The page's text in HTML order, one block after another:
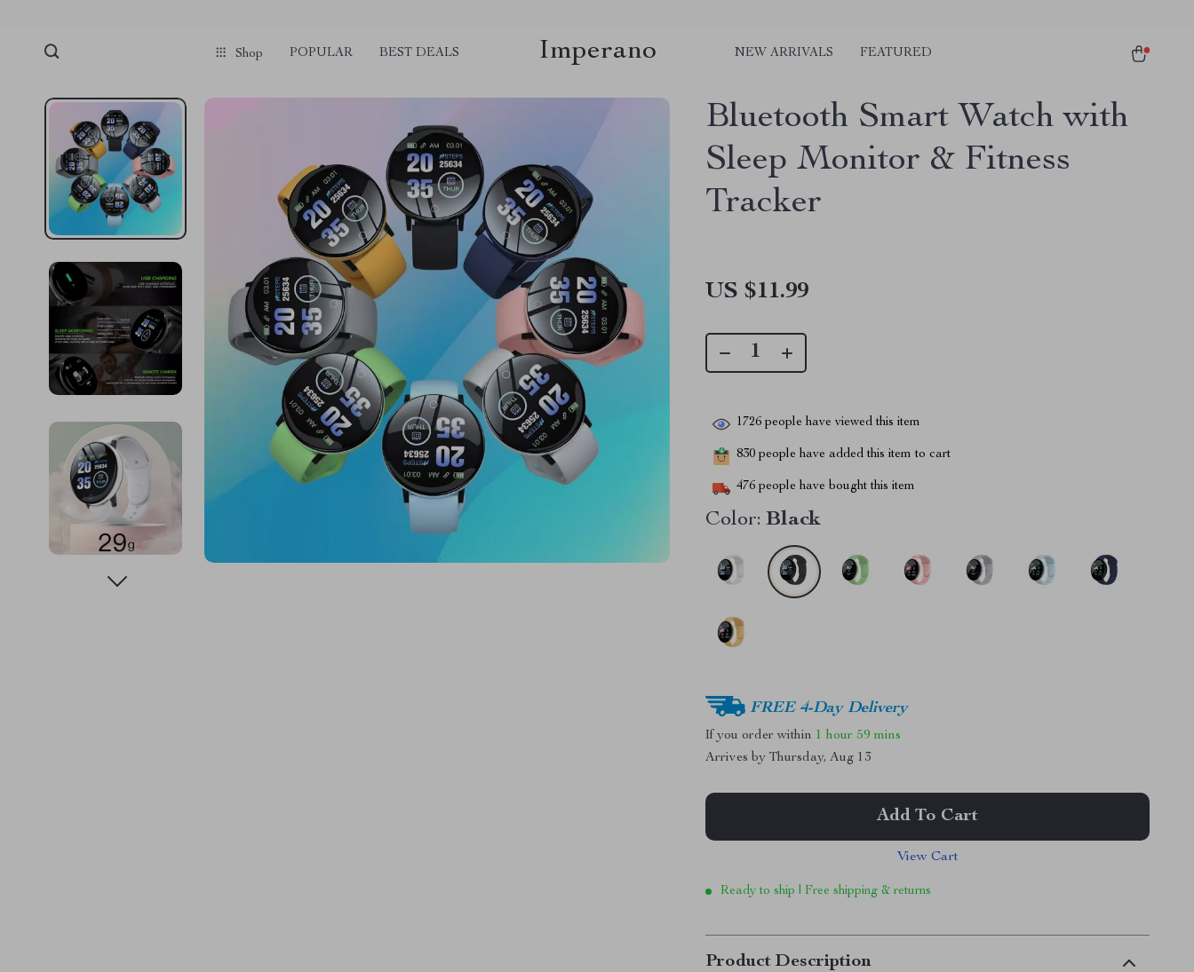
Shop POPULAR BEST DEALS Imperano NEW ARRIVALS FEATURED
Bluetooth Smart Watch with
Sleep Monitor & Fitness
Tracker
US $11.99
1726 people have viewed this item
830 people have added this item to cart
476 people have bought this item
Color: Black
FREE 4-Day Delivery
If you order within 1 hour 59 mins
Arrives byThursday, Aug 13
Add To Cart
View Cart
Ready to ship | Free shipping & returns
Product Description